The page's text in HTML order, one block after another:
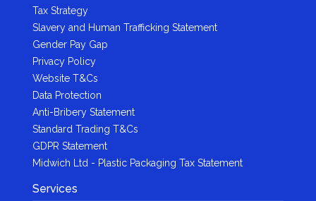
Tax Strategy
Slavery and Human Trafficking Statement
Gender Pay Gap
Privacy Policy
Website T&Cs
Data Protection
Anti-Bribery Statement
Standard Trading T&Cs
GDPR Statement
Midwich Ltd - Plastic Packaging Tax Statement
Services